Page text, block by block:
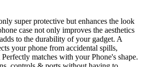
super protective but enhances the look
case not only improves the aesthetics
to the durability of your gadget. A
your phone from accidental spills,
matches with your Phone's shape.